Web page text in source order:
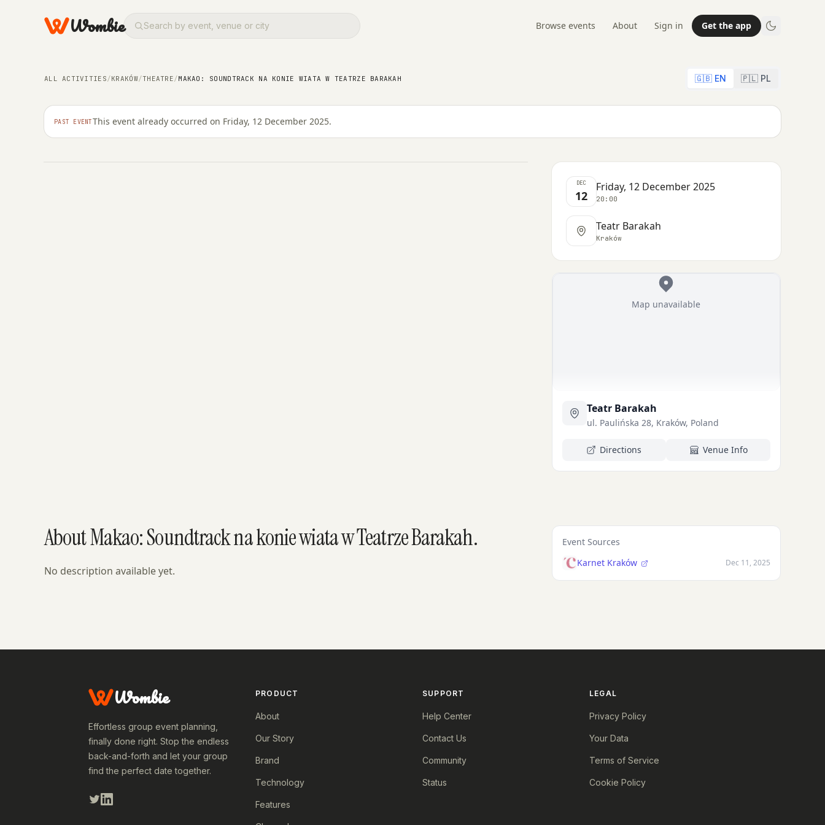
Wombie Browse events About Sign in Get the app
ALL ACTIVITIES/KRAKÓW/THEATRE/MAKAO: SOUNDTRACK NA KONIE WIATA W TEATRZE BARAKAH 🇬🇧 EN 🇵🇱 PL
PAST EVENTThis event already occurred on Friday, 12 December 2025.
Makao: Soundtrack na konie wiata w Teatrze
Barakah
DEC
12
Friday, 12 December 2025
20:00
Teatr Barakah
Kraków
Map unavailable
Teatr Barakah
ul. Paulińska 28, Kraków, Poland
Directions Venue Info
About Makao: Soundtrack na konie wiata w Teatrze Barakah.
No description available yet.
Event Sources
Karnet Kraków
Dec 11, 2025
Wombie
Effortless group event planning,
finally done right. Stop the endless
back-and-forth and let your group
find the perfect date together.
PRODUCT
About
Our Story
Brand
Technology
Features
SUPPORT
Help Center
Contact Us
Community
Status
LEGAL
Privacy Policy
Your Data
Terms of Service
Cookie Policy